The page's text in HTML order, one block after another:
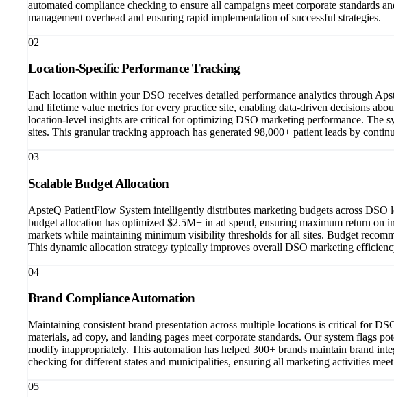
automated compliance checking to ensure all campaigns meet corporate standards
management overhead and ensuring rapid implementation of successful strategies.
02
Location-Specific Performance Tracking
Each location within your DSO receives detailed performance analytics through
and lifetime value metrics for every practice site, enabling data-driven decisions
location-level insights are critical for optimizing DSO marketing performance. The
sites. This granular tracking approach has generated 98,000+ patient leads by
03
Scalable Budget Allocation
ApsteQ PatientFlow System intelligently distributes marketing budgets across
budget allocation has optimized $2.5M+ in ad spend, ensuring maximum return
markets while maintaining minimum visibility thresholds for all sites. Budget
This dynamic allocation strategy typically improves overall DSO marketing
04
Brand Compliance Automation
Maintaining consistent brand presentation across multiple locations is critical for
materials, ad copy, and landing pages meet corporate standards. Our system flags
modify inappropriately. This automation has helped 300+ brands maintain brand
checking for different states and municipalities, ensuring all marketing activities
05